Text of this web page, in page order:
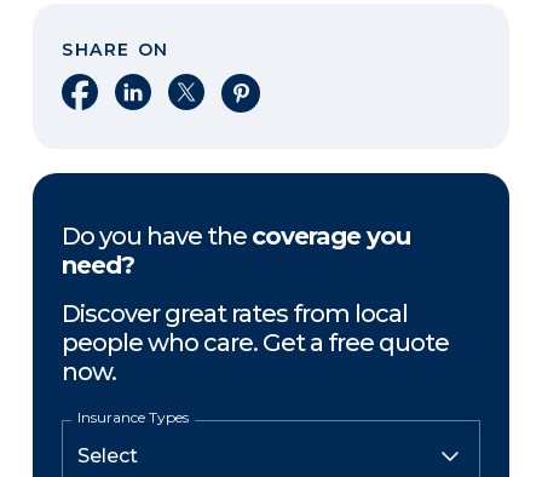
SHARE ON
Share on Facebook
Share on LinkedIn
Share on XShare on Pinterest
Do you have the coverage you
need?
Discover great rates from local
people who care. Get a free quote
now.
Insurance Types